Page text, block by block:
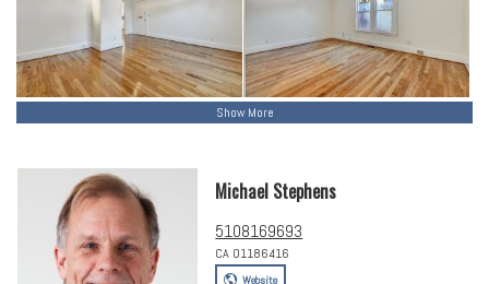
Show More
Michael Stephens
5108169693
CA 01186416
Website